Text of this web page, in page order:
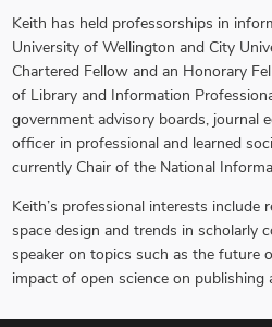
Keith has held professorships in
University of Wellington and City
Chartered Fellow and an Honorary
of Library and Information
government advisory boards, journal
officer in professional and learned
currently Chair of the National
Keith’s professional interests include
space design and trends in scholarly
speaker on topics such as the future
impact of open science on publishing